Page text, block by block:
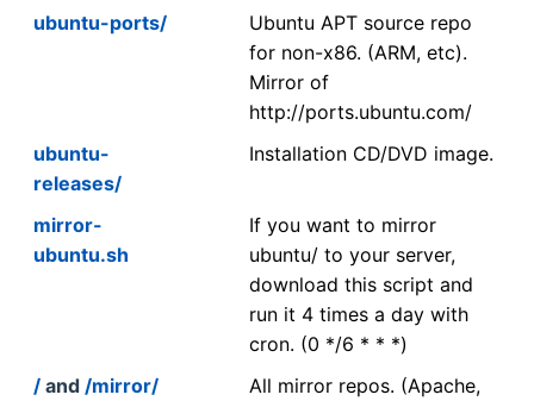
ubuntu-ports/
Ubuntu APT source repo
for non-x86. (ARM, etc).
Mirror of
http://ports.ubuntu.com/
ubuntu-
releases/
Installation CD/DVD image.
mirror-
ubuntu.sh
If you want to mirror
ubuntu/ to your server,
download this script and
run it 4 times a day with
cron. (0 */6 * * *)
/ and /mirror/
All mirror repos. (Apache,